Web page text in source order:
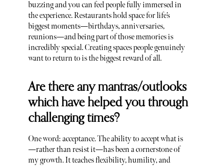
buzzing and you can feel people fully immersed in
the experience. Restaurants hold space for life’s
biggest moments—birthdays, anniversaries,
reunions—and being part of those memories is
incredibly special. Creating spaces people genuinely
want to return to is the biggest reward of all.
Are there any mantras/outlooks
which have helped you through
challenging times?
One word: acceptance. The ability to accept what is
—rather than resist it—has been a cornerstone of
my growth. It teaches flexibility, humility, and